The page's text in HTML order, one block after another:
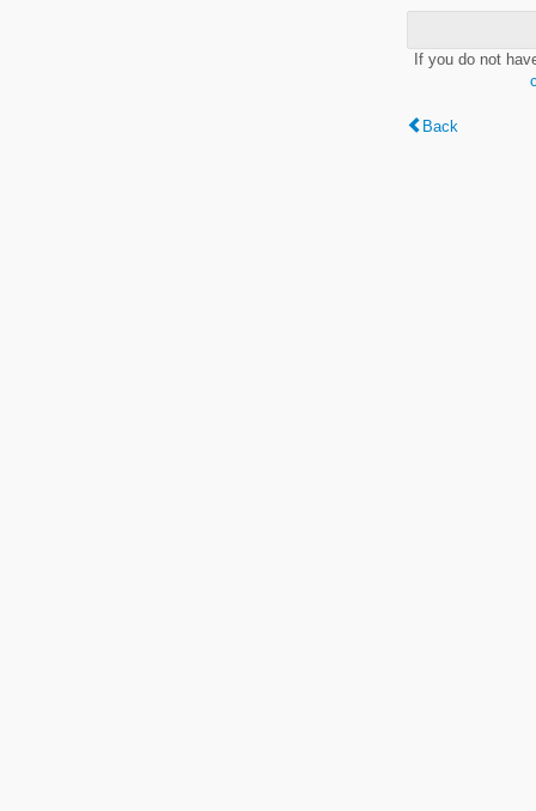
If you do not
Back